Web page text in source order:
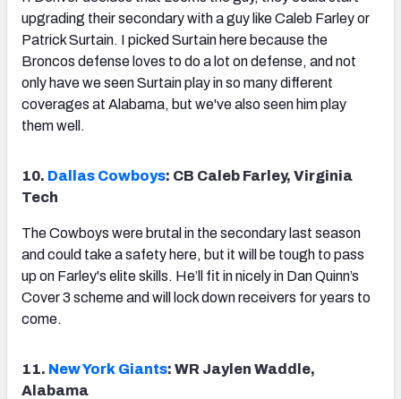
upgrading their secondary with a guy like Caleb Farley or
Patrick Surtain. I picked Surtain here because the
Broncos defense loves to do a lot on defense, and not
only have we seen Surtain play in so many different
coverages at Alabama, but we've also seen him play
them well.
10. Dallas Cowboys: CB Caleb Farley, Virginia
Tech
The Cowboys were brutal in the secondary last season
and could take a safety here, but it will be tough to pass
up on Farley's elite skills. He’ll fit in nicely in Dan Quinn’s
Cover 3 scheme and will lock down receivers for years to
come.
11. New York Giants: WR Jaylen Waddle,
Alabama